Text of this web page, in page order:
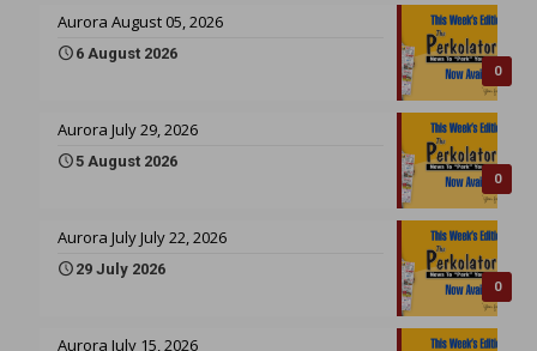
0
Aurora August 05, 2026
6 August 2026
0
Aurora July 29, 2026
5 August 2026
0
Aurora July July 22, 2026
29 July 2026
Aurora July 15, 2026